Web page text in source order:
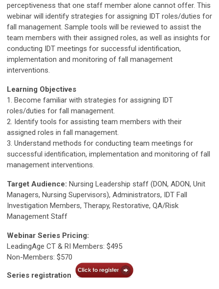
perceptiveness that one staff member alone cannot offer. This
webinar will identify strategies for assigning IDT roles/duties for
fall management. Sample tools will be reviewed to assist the
team members with their assigned roles, as well as insights for
conducting IDT meetings for successful identification,
implementation and monitoring of fall management
interventions.
Learning Objectives
1. Become familiar with strategies for assigning IDT
roles/duties for fall management.
2. Identify tools for assisting team members with their
assigned roles in fall management.
3. Understand methods for conducting team meetings for
successful identification, implementation and monitoring of fall
management interventions.
Target Audience: Nursing Leadership staff (DON, ADON, Unit
Managers, Nursing Supervisors), Administrators, IDT Fall
Investigation Members, Therapy, Restorative, QA/Risk
Management Staff
Webinar Series Pricing:
LeadingAge CT & RI Members: $495
Non-Members: $570
Series registration